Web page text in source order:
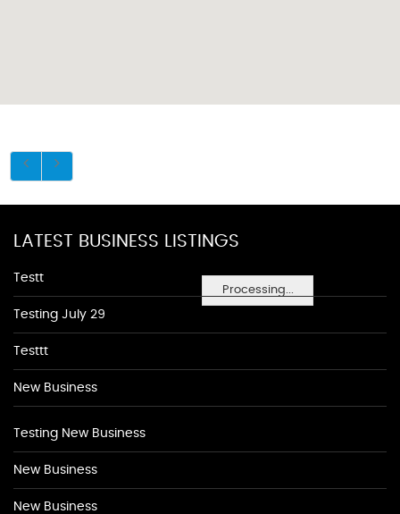
Processing...
LATEST BUSINESS LISTINGS
Testt
Testing July 29
Testtt
New Business
Testing New Business
New Business
New Business